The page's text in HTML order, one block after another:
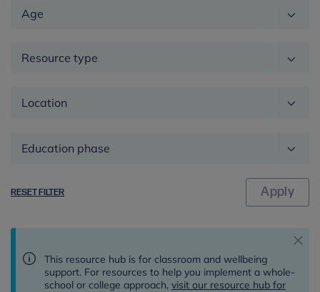
Age
Resource type
Location
Education
RESET FILTER
This resource hub is for classroom and wellbeing
support. For resources to help you implement a whole-
school or college approach, visit our resource hub for